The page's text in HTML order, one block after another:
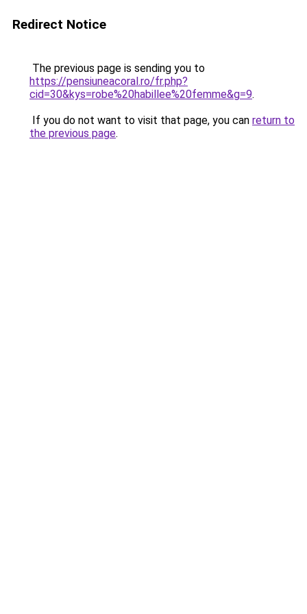
Redirect Notice
The previous page is sending you to
https://pensiuneacoral.ro/fr.php?
cid=30&kys=robe%20habillee%20femme&g=9.
If you do not want to visit that page, you can return to
the previous page.